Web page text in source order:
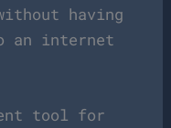
having
an internet
tool for